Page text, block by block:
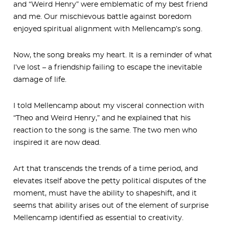
and “Weird Henry” were emblematic of my best friend
and me. Our mischievous battle against boredom
enjoyed spiritual alignment with Mellencamp’s song.
Now, the song breaks my heart. It is a reminder of what
I’ve lost – a friendship failing to escape the inevitable
damage of life.
I told Mellencamp about my visceral connection with
“Theo and Weird Henry,” and he explained that his
reaction to the song is the same. The two men who
inspired it are now dead.
Art that transcends the trends of a time period, and
elevates itself above the petty political disputes of the
moment, must have the ability to shapeshift, and it
seems that ability arises out of the element of surprise
Mellencamp identified as essential to creativity.